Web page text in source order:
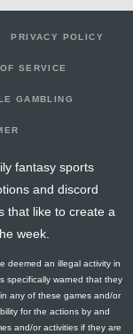
PRIVACY POLICY
SERVICE
GAMBLING
fantasy sports
and discord
that like to create a
week.
deemed an illegal activity in
specifically warned that they
any of these games and/or
for the actions by and
and/or activities if they are